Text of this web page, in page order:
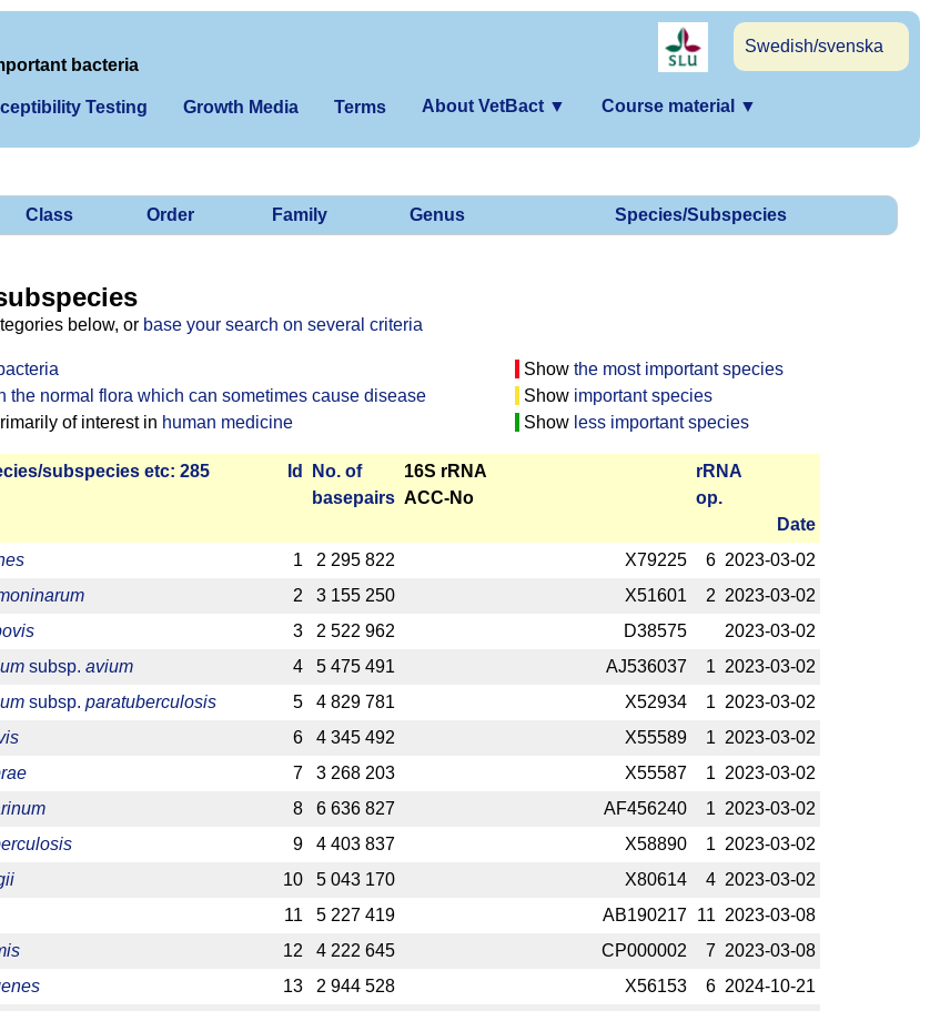
Swedish/svenska
bacteria
Testing Growth Media Terms About VetBact ▼ Course material ▼
Class Order Family Genus Species/Subspecies
below, or base your search on several criteria
Showthe most important species
Show important species
Show less important species
the normal flora which can sometimes cause disease
of interest in human medicine
­sub­species etc: 285 Id
No. of
base­pairs
16S rRNA
ACC-No
r­RNA
op.
Date
1 2 295 822 X79225 6 2023-­03-02
2 3 155 250 X51601 2 2023-­03-02
3 2 522 962 D38575
2023-­03-02
subsp. avium 4 5 475 491 AJ536037 1 2023-­03-02
subsp. paratuberculosis 5 4 829 781 X52934 1 2023-­03-02
6 4 345 492 X55589 1 2023-­03-02
7 3 268 203 X55587 1 2023-­03-02
8 6 636 827 AF456240 1 2023-­03-02
9 4 403 837 X58890 1 2023-­03-02
10 5 043 170 X80614 4 2023-­03-02
11 5 227 419 AB190217 11 2023-­03-08
12 4 222 645 CP000002 7 2023-­03-08
13 2 944 528 X56153 6 2024-­10-21